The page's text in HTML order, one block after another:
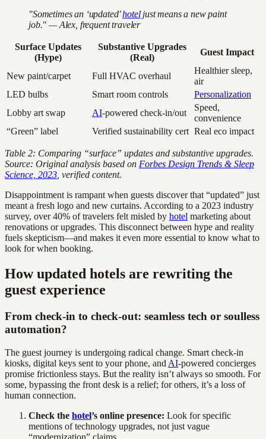
"Sometimes an ‘updated’hoteljust means a new paint
job." — Alex, frequent traveler
Surface Updates
(Hype)
Substantive Upgrades
(Real)
Guest Impact
New paint/carpet Full HVAC overhaul
Healthier sleep,
air
LED bulbs
Smart room controls
Personalization
Lobby art swap
AI-powered check-in/out
Speed,
convenience
“Green” label
Verified sustainability cert Real eco impact
Table 2: Comparing “surface” updates and substantive upgrades.
Source: Original analysis based on Forbes Design Trends & Sleep
Science, 2023 , verified content.
Disappointment is rampant when guests discover that “updated” just
meant a fresh logo and new curtains. According to a 2023 industry
survey, over 40% of travelers felt misled by hotel marketing about
renovations or upgrades. This disconnect between hype and reality
fuels skepticism—and makes it even more essential to know what to
look for when booking.
How updated hotels are rewriting the
guest experience
From check-in to check-out: seamless tech or soulless
automation?
The guest journey is undergoing radical change. Smart check-in
kiosks, digital keys sent to your phone, and AI-powered concierges
promise frictionless stays. But the reality isn’t always so smooth. For
some, bypassing the front desk is a relief; for others, it’s a loss of
human connection.
Check the hotel’s online presence: Look for specific
mentions of technology upgrades, not just vague
“modernization” claims.